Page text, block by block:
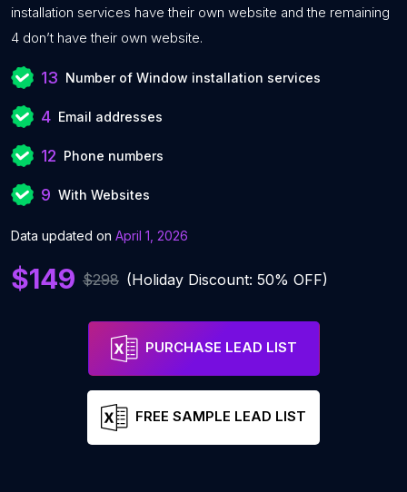
installation services have their own website and the remaining
4 don’t have their own website.
13 Number of Window installation services
4 Email addresses
12 Phone numbers
9 With Websites
Data updated on April 1, 2026
$149 $298 (Holiday Discount: 50% OFF)
PURCHASE LEAD LIST
FREE SAMPLE LEAD LIST